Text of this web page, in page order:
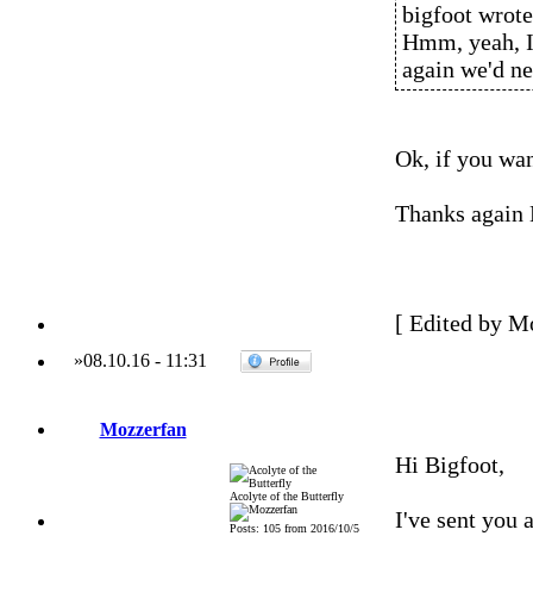
bigfoot
Hmm, yeah,
again we'd
Ok, if you
Thanks
[ Edited by
»08.10.16 - 11:31
Mozzerfan
Acolyte of the Butterfly
Posts: 105 from 2016/10/5
Hi Bigfoot,
I've sent you